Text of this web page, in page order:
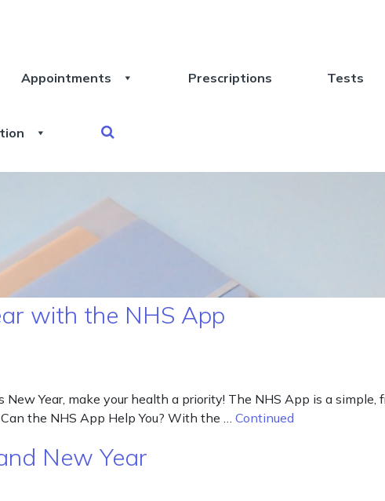
Appointments Prescriptions Tests
with the NHS App
Year, make your health a priority! The NHS App is a
the NHS App Help You? With the … Continued
New Year